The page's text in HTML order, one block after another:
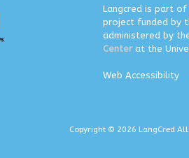
Langcred is part of
project funded by
administered by
Centerat the
Web Accessibility
Copyright © 2026 LangCred All